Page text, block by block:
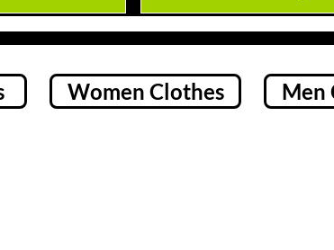
Women Clothes Men